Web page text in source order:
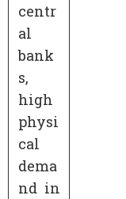
centr
al
bank
s,
high
physi
cal
dema
nd in